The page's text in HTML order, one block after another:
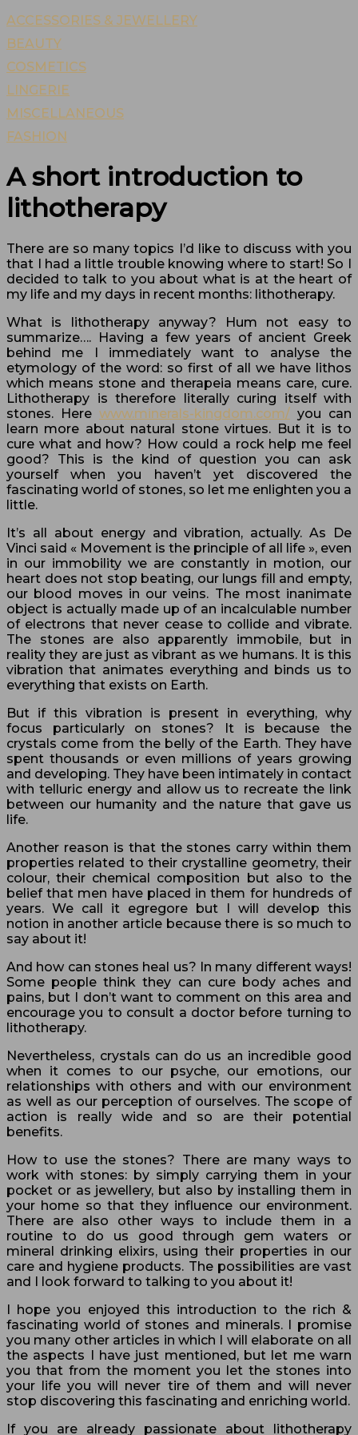
ACCESSORIES & JEWELLERY
BEAUTY
COSMETICS
LINGERIE
MISCELLANEOUS
FASHION
A short introduction to
lithotherapy
There are so many topics I’d like to discuss with you
that I had a little trouble knowing where to start! So I
decided to talk to you about what is at the heart of
my life and my days in recent months: lithotherapy.
What is lithotherapy anyway? Hum not easy to
summarize…. Having a few years of ancient Greek
behind me I immediately want to analyse the
etymology of the word: so first of all we have lithos
which means stone and therapeia means care, cure.
Lithotherapy is therefore literally curing itself with
stones. Here www.minerals-kingdom.com/ you can
learn more about natural stone virtues. But it is to
cure what and how? How could a rock help me feel
good? This is the kind of question you can ask
yourself when you haven’t yet discovered the
fascinating world of stones, so let me enlighten you a
little.
It’s all about energy and vibration, actually. As De
Vinci said « Movement is the principle of all life », even
in our immobility we are constantly in motion, our
heart does not stop beating, our lungs fill and empty,
our blood moves in our veins. The most inanimate
object is actually made up of an incalculable number
of electrons that never cease to collide and vibrate.
The stones are also apparently immobile, but in
reality they are just as vibrant as we humans. It is this
vibration that animates everything and binds us to
everything that exists on Earth.
But if this vibration is present in everything, why
focus particularly on stones? It is because the
crystals come from the belly of the Earth. They have
spent thousands or even millions of years growing
and developing. They have been intimately in contact
with telluric energy and allow us to recreate the link
between our humanity and the nature that gave us
life.
Another reason is that the stones carry within them
properties related to their crystalline geometry, their
colour, their chemical composition but also to the
belief that men have placed in them for hundreds of
years. We call it egregore but I will develop this
notion in another article because there is so much to
say about it!
And how can stones heal us? In many different ways!
Some people think they can cure body aches and
pains, but I don’t want to comment on this area and
encourage you to consult a doctor before turning to
lithotherapy.
Nevertheless, crystals can do us an incredible good
when it comes to our psyche, our emotions, our
relationships with others and with our environment
as well as our perception of ourselves. The scope of
action is really wide and so are their potential
benefits.
How to use the stones? There are many ways to
work with stones: by simply carrying them in your
pocket or as jewellery, but also by installing them in
your home so that they influence our environment.
There are also other ways to include them in a
routine to do us good through gem waters or
mineral drinking elixirs, using their properties in our
care and hygiene products. The possibilities are vast
and I look forward to talking to you about it!
I hope you enjoyed this introduction to the rich &
fascinating world of stones and minerals. I promise
you many other articles in which I will elaborate on all
the aspects I have just mentioned, but let me warn
you that from the moment you let the stones into
your life you will never tire of them and will never
stop discovering this fascinating and enriching world.
If you are already passionate about lithotherapy